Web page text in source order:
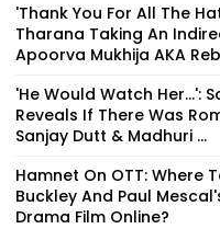
'Thank You For All The
Tharana Taking An
Apoorva Mukhija AKA
'He Would Watch Her...':
Reveals If There Was
Sanjay Dutt & Madhuri ...
Hamnet On OTT: Where
Buckley And Paul
Drama Film Online?